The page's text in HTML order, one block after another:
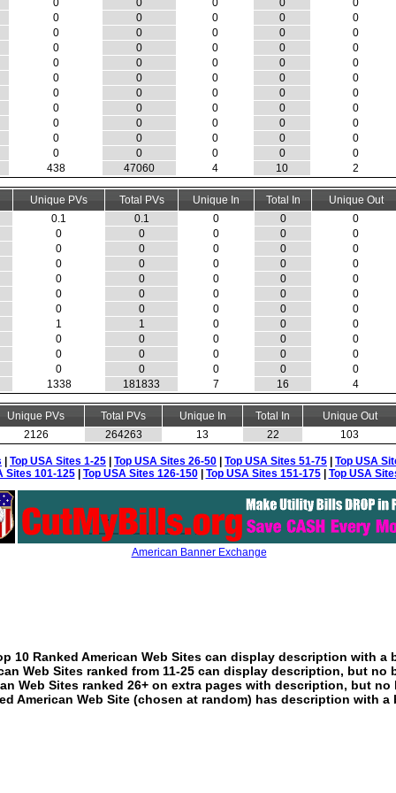
0
0 0 0
0
0
0 0 0
0
0
0 0 0
0
0
0 0 0
0
0
0 0 0
0
0
0 0 0
0
0
0 0 0
0
0
0 0 0
0
0
0 0 0
0
0
0 0 0
0
0
0 0 0
0
438
47060 4 10 2
Unique PVs Total PVs Unique In Total In
Unique Out
0.1
0.1 0 0
0
0
0 0 0
0
0
0 0 0
0
0
0 0 0
0
0
0 0 0
0
0
0 0 0
0
0
0 0 0
0
1
1 0 0
0
0
0 0 0
0
0
0 0 0
0
0
0 0 0
0
1338
181833 7 16 4
Unique PVs Total PVs Unique In Total In
Unique Out
2126
264263 13 22 103
Top USA Sites 1-25 Top USA Sites 26-50 Top USA Sites 51-75
Top USA
Sites 101-125| Top USA Sites 126-150| Top USA Sites 151-175| Top USA
American Banner Exchange
10 Ranked American Web Sites can display description with a
Web Sites ranked from 11-25 can display description, but no
Web Sites ranked 26+ on extra pages with description, but no
American Web Site (chosen at random) has description with a